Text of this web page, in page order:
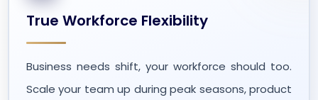
True Workforce Flexibility
Business needs shift, your workforce should too.
Scale your team up during peak seasons, product